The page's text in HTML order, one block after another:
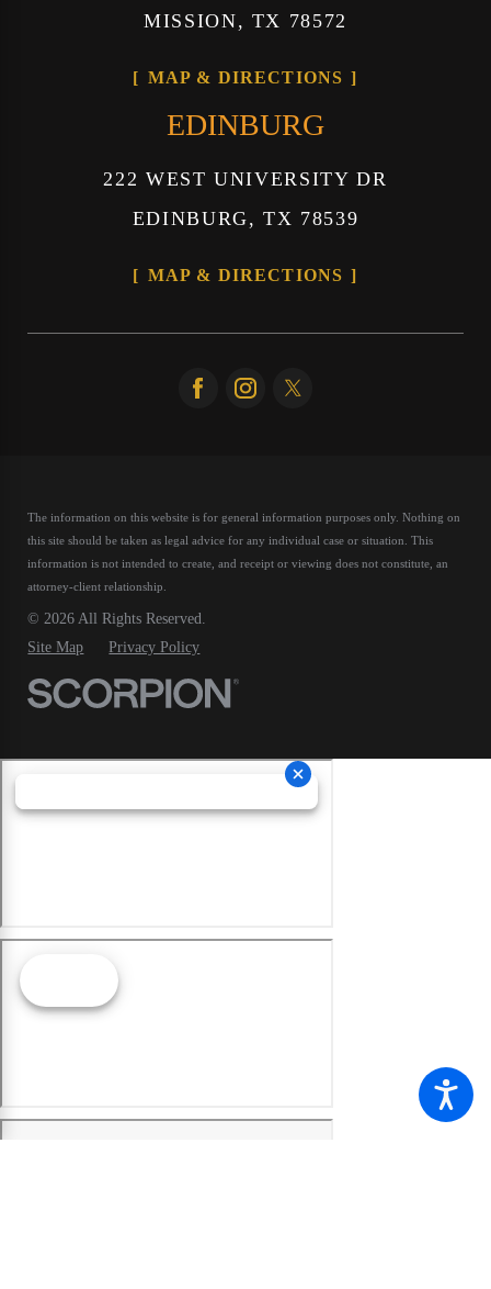
MISSION, TX 78572
MAP & DIRECTIONS
EDINBURG
222 WEST UNIVERSITY DR
EDINBURG, TX 78539
MAP & DIRECTIONS
The information on this website is for general information purposes only. Nothing on
this site should be taken as legal advice for any individual case or situation.This
information is not intended to create, and receipt or viewing does not constitute, an
attorney-client relationship.
© 2026 All Rights Reserved.
Site Map
Privacy Policy